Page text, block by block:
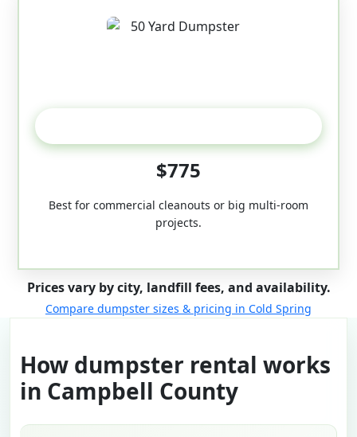
$775
Best for commercial cleanouts or big multi-room
projects.
Prices vary by city, landfill fees, and availability.
Compare dumpster sizes & pricing in Cold Spring
How dumpster rental works
in Campbell County